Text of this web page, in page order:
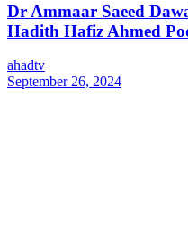
Dr Ammaar Saeed
Hadith Hafiz Ahmed
ahadtv
September 26, 2024